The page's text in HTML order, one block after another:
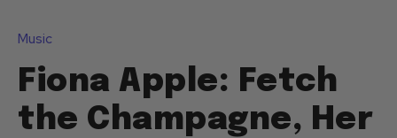
Music
Fiona Apple: Fetch
the Champagne, Her